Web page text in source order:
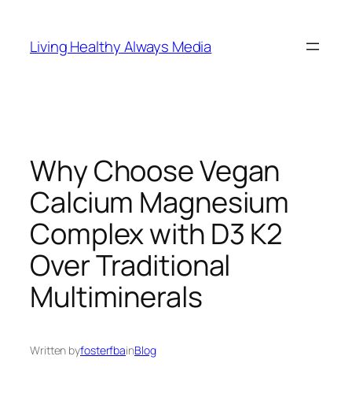
content
Living Healthy Always Media
Why Choose Vegan
Calcium Magnesium
Complex with D3 K2
Over Traditional
Multiminerals
Written byfosterfbainBlog